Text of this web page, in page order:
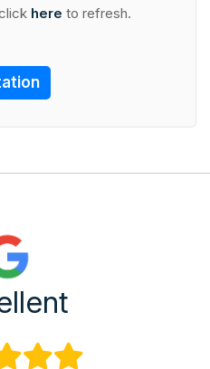
here to refresh.